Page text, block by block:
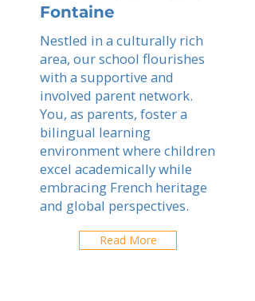
Fontaine
Nestled in a culturally rich
area, our school flourishes
with a supportive and
involved parent network.
You, as parents, foster a
bilingual learning
environment where children
excel academically while
embracing French heritage
and global perspectives.
Read More